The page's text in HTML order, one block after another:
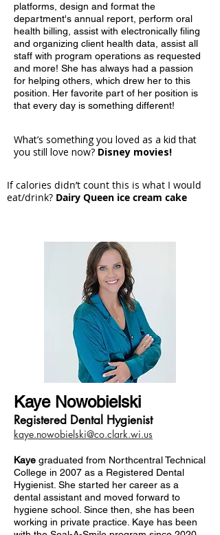
platforms, design and format the
department's annual report, perform oral
health billing, assist with electronically filing
and organizing client health data, assist all
staff with program operations as requested
and more! She has always had a passion
for helping others, which drew her to this
position. Her favorite part of her position is
that every day is something different!
What’s something you loved as a kid that
you still love now? Disney movies!
If calories didn’t count this is what I would
eat/drink? Dairy Queen ice cream cake
Kaye Nowobielski
Registered Dental Hygienist
kaye.nowobielski@co.clark.wi.us
Kaye graduated from Northcentral Technical
College in 2007 as a Registered Dental
Hygienist. She started her career as a
dental assistant and moved forward to
hygiene school. Since then, she has been
working in private practice. Kaye has been